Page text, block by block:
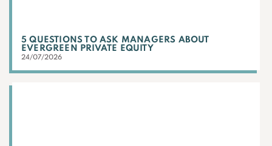
5 QUESTIONS TO ASK MANAGERS ABOUT
EVERGREEN PRIVATE EQUITY
24/07/2026